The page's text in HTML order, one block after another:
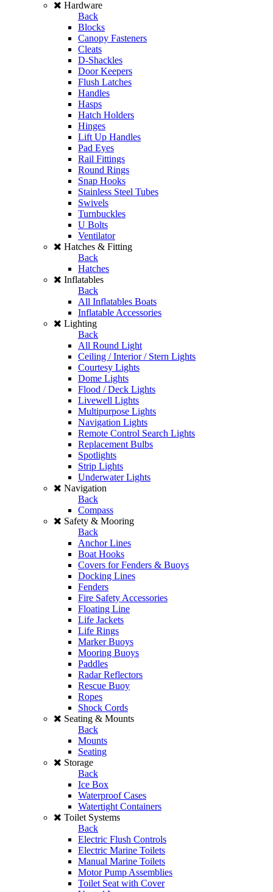
Hardware
Back
Blocks
Canopy Fasteners
Cleats
D-Shackles
Door Keepers
Flush Latches
Handles
Hasps
Hatch Holders
Hinges
Lift Up Handles
Pad Eyes
Rail Fittings
Round Rings
Snap Hooks
Stainless Steel Tubes
Swivels
Turnbuckles
U Bolts
Ventilator
Hatches & Fitting
Back
Hatches
Inflatables
Back
All Inflatables Boats
Inflatable Accessories
Lighting
Back
All Round Light
Ceiling / Interior / Stern Lights
Courtesy Lights
Dome Lights
Flood / Deck Lights
Livewell Lights
Multipurpose Lights
Navigation Lights
Remote Control Search Lights
Replacement Bulbs
Spotlights
Strip Lights
Underwater Lights
Navigation
Back
Compass
Safety & Mooring
Back
Anchor Lines
Boat Hooks
Covers for Fenders & Buoys
Docking Lines
Fenders
Fire Safety Accessories
Floating Line
Life Jackets
Life Rings
Marker Buoys
Mooring Buoys
Paddles
Radar Reflectors
Rescue Buoy
Ropes
Shock Cords
Seating & Mounts
Back
Mounts
Seating
Storage
Back
Ice Box
Waterproof Cases
Watertight Containers
Toilet Systems
Back
Electric Flush Controls
Electric Marine Toilets
Manual Marine Toilets
Motor Pump Assemblies
Toilet Seat with Cover